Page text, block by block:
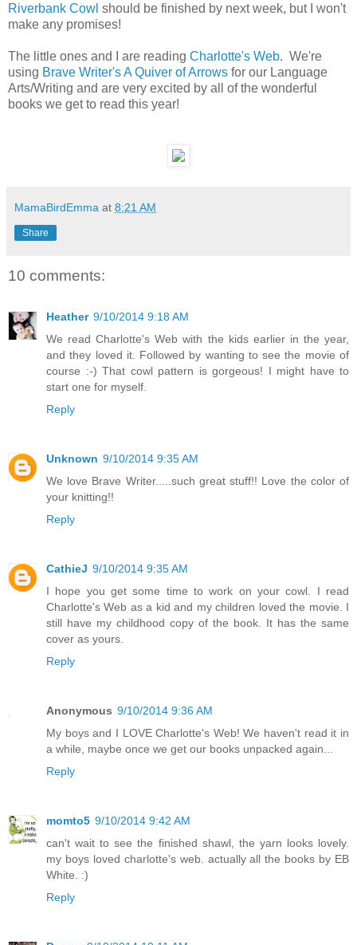
Riverbank Cowl should be finished by next week, but I won't
make any promises!
The little ones and I are reading Charlotte's Web. We're
using Brave Writer's A Quiver of Arrows for our Language
Arts/Writing and are very excited by all of the wonderful
books we get to read this year!
MamaBirdEmma at 8:21 AM
Share
10 comments:
Heather 9/10/2014 9:18 AM
We read Charlotte's Web with the kids earlier in the year,
and they loved it. Followed by wanting to see the movie of
course :-) That cowl pattern is gorgeous! I might have to
start one for myself.
Reply
Unknown 9/10/2014 9:35 AM
We love Brave Writer.....such great stuff!! Love the color of
your knitting!!
Reply
CathieJ 9/10/2014 9:35 AM
I hope you get some time to work on your cowl. I read
Charlotte's Web as a kid and my children loved the movie. I
still have my childhood copy of the book. It has the same
cover as yours.
Reply
Anonymous 9/10/2014 9:36 AM
My boys and I LOVE Charlotte's Web! We haven't read it in
a while, maybe once we get our books unpacked again...
Reply
momto5 9/10/2014 9:42 AM
can't wait to see the finished shawl, the yarn looks lovely.
my boys loved charlotte's web. actually all the books by EB
White. :)
Reply